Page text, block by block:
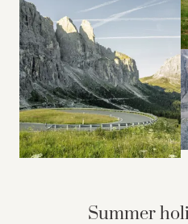
Summer